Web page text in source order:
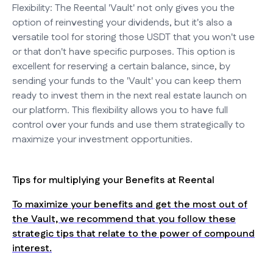
Flexibility: The Reental 'Vault' not only gives you the
option of reinvesting your dividends, but it's also a
versatile tool for storing those USDT that you won't use
or that don't have specific purposes. This option is
excellent for reserving a certain balance, since, by
sending your funds to the 'Vault' you can keep them
ready to invest them in the next real estate launch on
our platform. This flexibility allows you to have full
control over your funds and use them strategically to
maximize your investment opportunities.
Tips for multiplying your Benefits at Reental
To maximize your benefits and get the most out of
the Vault, we recommend that you follow these
strategic tips that relate to the power of compound
interest.